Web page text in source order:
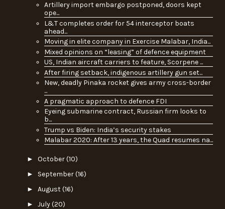
Artillery import embargo postponed, doors kept
ope...
L&T completes order for 54 interceptor boats
ahead...
Moving in elite company in Exercise Malabar, India...
Mixed opinions on “leasing” of defence equipment
US, Indian aircraft carriers to feature, Scorpene ...
After firing setback, indigenous artillery gun set...
New, deadly Pinaka rocket gives army cross-border
...
A pragmatic approach to defence FDI
Eyeing submarine contract, Russian firm looks to
b...
Trump vs Biden: India’s security stakes
Malabar 2020: After 13 years, the Quad resumes na...
► October(10)
► September(16)
► August(16)
► July(20)